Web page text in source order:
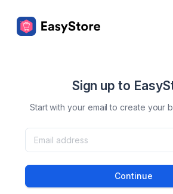
Sign up to
Start with your email to create your
Continue